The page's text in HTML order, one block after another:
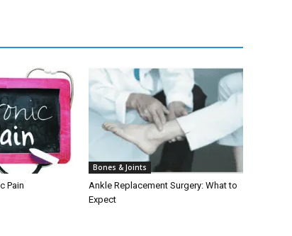
Pain
Bones & Joints
Ankle Replacement Surgery: What to
Expect